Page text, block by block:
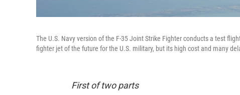
The U.S. Navy version of the F-35 Joint Strike Fighter conducts a test
fighter jet of the future for the U.S. military, but its high cost and many
First of two parts